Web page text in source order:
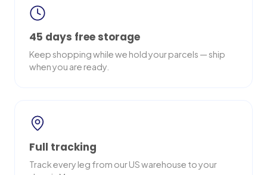
45 days free storage
Keep shopping while we hold your parcels — ship
when you are ready.
Full tracking
Track every leg from our US warehouse to your